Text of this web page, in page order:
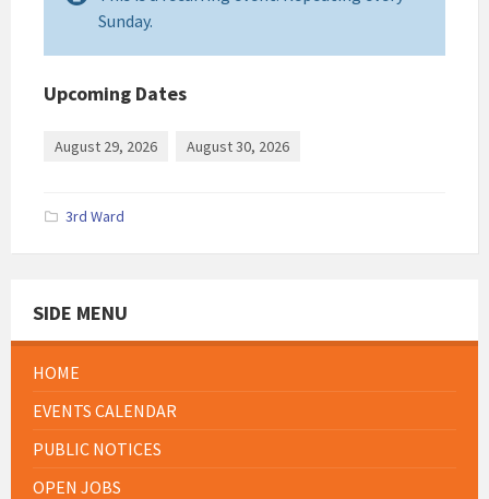
Sunday.
Upcoming Dates
August 29, 2026 August 30, 2026
3rd Ward
SIDE MENU
HOME
EVENTS CALENDAR
PUBLIC NOTICES
OPEN JOBS